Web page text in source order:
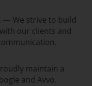
— We strive to build
our clients and
maintain a
and Avvo.